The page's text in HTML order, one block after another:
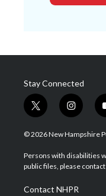
Stay Connected
t
w
i
t
e
i
n
s
a
g
a
© 2026 New Hampshire
Persons with disabilities
public files, please
Contact NHPR